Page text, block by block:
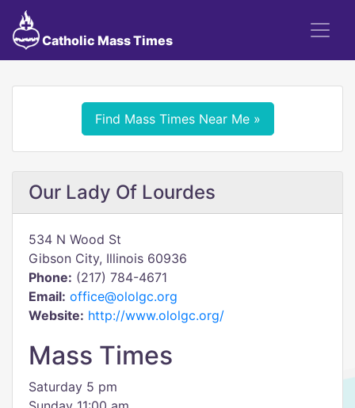
Catholic Mass Times
Find Mass Times Near Me »
Our Lady Of Lourdes
534 N Wood St
Gibson City, Illinois 60936
Phone: (217) 784-4671
Email: office@ololgc.org
Website: http://www.ololgc.org/
Mass Times
Saturday 5 pm